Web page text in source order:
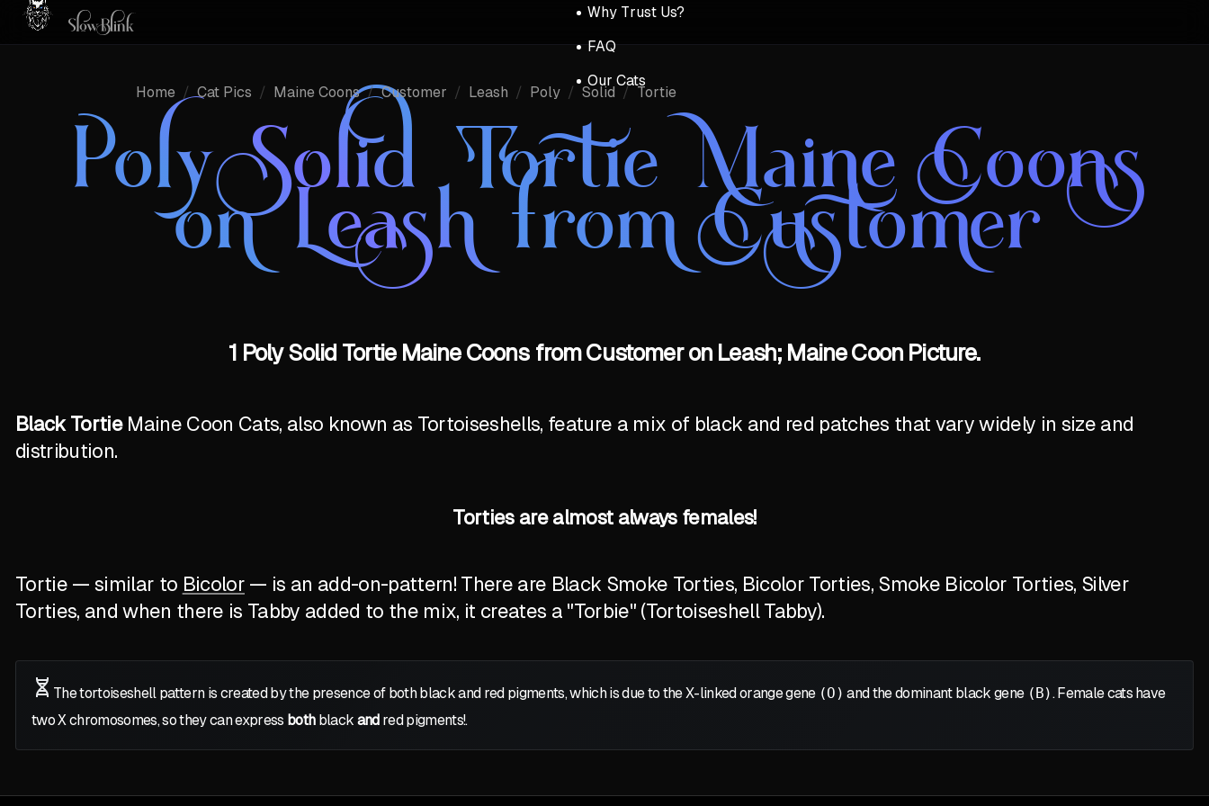
Why Trust Us?
FAQ
Our Cats
Home / Cat Pics / Maine Coons / Customer / Leash / Poly / Solid / Tortie
Poly Solid Tortie Maine Coons
on Leash from Customer
1 Poly Solid Tortie Maine Coons from Customer on Leash; Maine Coon Picture.
Black TortieMaine Coon Cats, also known as Tortoiseshells, feature a mix of black and red patches that vary widely in size and
distribution.
Torties are almost always females!
Tortie — similar to Bicolor— is an add-on-pattern! There are Black Smoke Torties, Bicolor Torties, Smoke Bicolor Torties, Silver
Torties, and when there is Tabby added to the mix, it creates a "Torbie" (Tortoiseshell Tabby).
The tortoiseshell pattern is created by the presence of both black and red pigments, which is due to the X-linked orange gene (O) and the dominant black gene (B). Female cats have
twoXchromosomes, so they can express both black and red pigments!.